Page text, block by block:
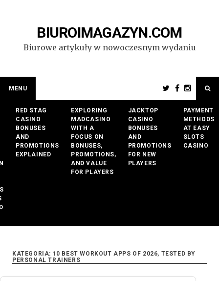
BIUROIMAGAZYN.COM
Biurowe artykuły w nowoczesnym wydaniu
MENU
RED STAG
CASINO
BONUSES
AND
PROMOTIONS
EXPLAINED
EXPLORING
MADCASINO
WITH A
FOCUS ON
BONUSES,
PROMOTIONS,
AND VALUE
FOR PLAYERS
JACKTOP
CASINO
BONUSES
AND
PROMOTIONS
FOR NEW
PLAYERS
PAYMENT
METHODS
AT EASY
SLOTS
CASINO
KATEGORIA: 10 BEST WORKOUT APPS OF 2026, TESTED BY
PERSONAL TRAINERS